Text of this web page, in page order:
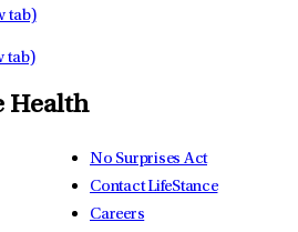
tab)
tab)
Health
No Surprises Act
Contact LifeStance
Careers